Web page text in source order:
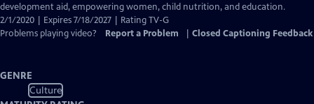
Captions
development aid, empowering women, child nutrition, and education.
2/1/2020 | Expires 7/18/2027 | Rating TV-G
Problems playing video?
Report a Problem Closed Captioning Feedback
GENRE
Culture